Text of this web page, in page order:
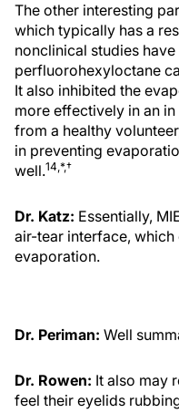
The other interesting
which typically has a
nonclinical studies
perfluorohexyloctane
It also inhibited the
more effectively in an
from a healthy
in preventing
well.14,*,†
Dr. Katz: Essentially,
air-tear interface,
evaporation.
Dr. Periman: Well
Dr. Rowen: It also may
feel their eyelids